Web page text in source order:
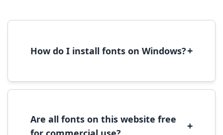
How do I install fonts on Windows?+
font file, right-click it, and select 'Install'.
Are all fonts on this website free
+